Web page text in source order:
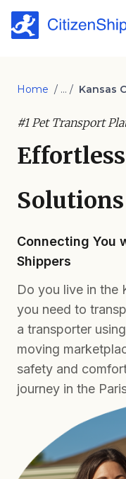
Home / ... / Kansas
#1 Pet Transport
Connecting You
Shippers
Do you live in the
you need to
a transporter
moving
safety and
journey in the